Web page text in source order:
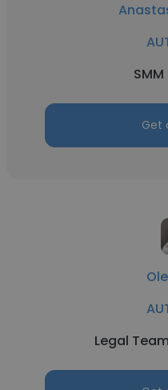
Get
Legal